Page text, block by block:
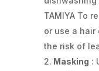
TAMIYA To
or use a hair
the risk of
Masking :